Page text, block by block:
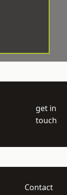
get in
touch
Contact